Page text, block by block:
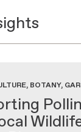
BOTANY,